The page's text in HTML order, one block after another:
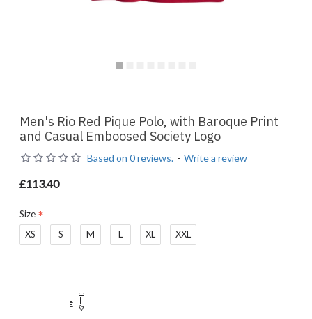
Men's Rio Red Pique Polo, with Baroque Print
and Casual Emboosed Society Logo
Based on 0 reviews. - Write a review
£113.40
Size
XS
S M L XL XXL